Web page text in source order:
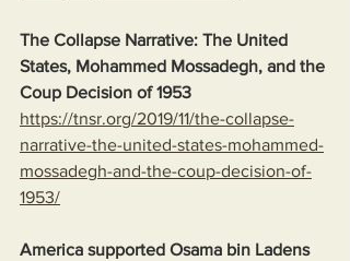
The Collapse Narrative: The United
States, Mohammed Mossadegh, and the
Coup Decision of 1953
https://tnsr.org/2019/11/the-collapse-
narrative-the-united-states-mohammed-
mossadegh-and-the-coup-decision-of-
1953/
America supported Osama bin Ladens